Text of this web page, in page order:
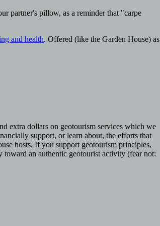
partner's pillow, as a reminder that "carpe
and health. Offered (like the Garden House) as
extra dollars on geotourism services which we
support, or learn about, the efforts that
hosts. If you support geotourism principles,
an authentic geotourist activity (fear not: